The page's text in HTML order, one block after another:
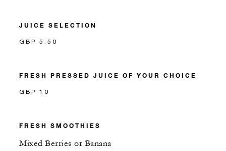
JUICE SELECTION
GBP 5.50
FRESH PRESSED JUICE OF YOUR CHOICE
GBP 10
FRESH SMOOTHIES
Mixed Berries or Banana